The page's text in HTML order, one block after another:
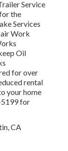
Service
the
Services
Work
Oil
for over
rental
your home
for